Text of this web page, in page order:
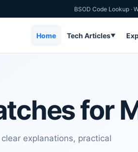
BSOD Code Lookup ·
Home Tech Articles▼
for
explanations, practical